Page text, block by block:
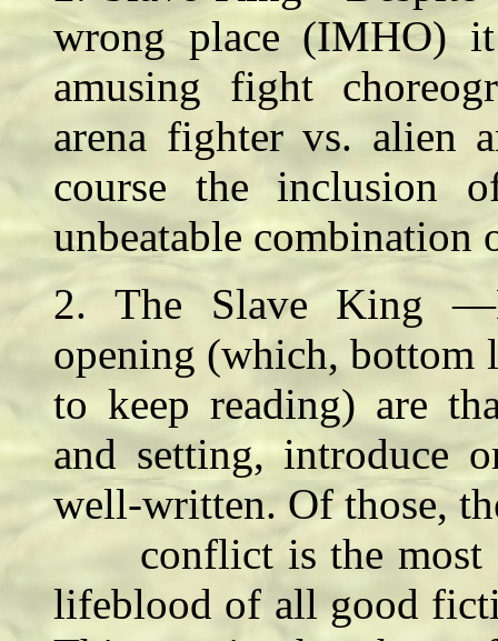
wrong place (IMHO)
amusing fight
arena fighter vs. alien
course the
unbeatable
2. The Slave King
opening (which, bottom
to keep reading) are
and setting, introduce
well-written. Of those,
conflict is the most
lifeblood of all good